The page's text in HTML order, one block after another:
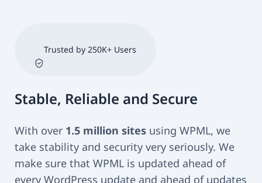
Trusted by 250K+ Users
Stable, Reliable and Secure
With over 1.5 million sites using WPML, we
take stability and security very seriously. We
make sure that WPML is updated ahead of
every WordPress update and ahead of updates